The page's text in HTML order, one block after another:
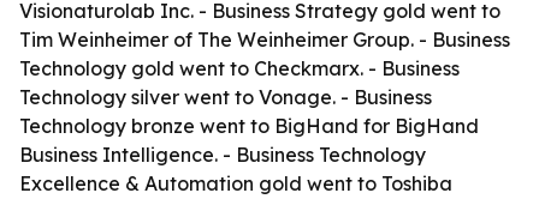
Visionaturolab Inc. - Business Strategy gold went to
Tim Weinheimer of The Weinheimer Group. - Business
Technology gold went to Checkmarx. - Business
Technology silver went to Vonage. - Business
Technology bronze went to BigHand for BigHand
Business Intelligence. - Business Technology
Excellence & Automation gold went to Toshiba